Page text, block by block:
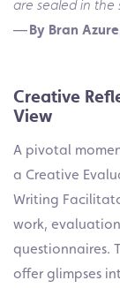
are sealed in the
—By Bran Azure
Creative
View
A pivotal
a Creative
Writing
work,
questionnaires.
offer glimpses